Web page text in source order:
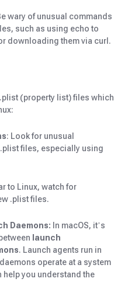
wary of unusual commands
such as using echo to
downloading them via curl.
(property list) files which
: Look for unusual
files, especially using
to Linux, watch for
.plist files.
Daemons: In macOS, it’s
launch
. Launch agents run in
operate at a system
you understand the